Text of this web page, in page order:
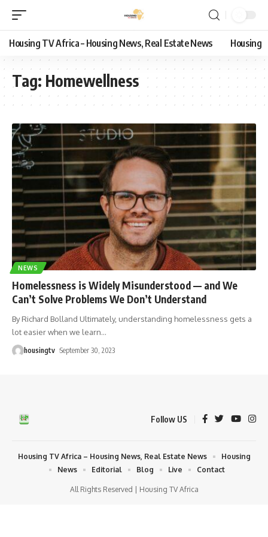
Housing TV Africa – Housing News, Real Estate News Housing
Tag: Homewellness
NEWS
Homelessness is Widely Misunderstood — and We
Can’t Solve Problems We Don’t Understand
By Richard Bolland Ultimately, understanding homelessness gets a
lot easier when we learn…
housingtv September 30, 2023
Follow US
All Rights Reserved | Housing TV Africa
Housing TV Africa – Housing News, Real Estate News
Housing
News
Editorial Blog Live Contact